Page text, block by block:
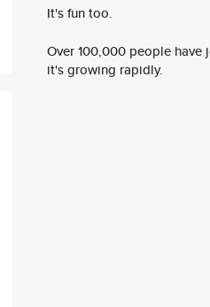
It's fun too.
Over 100,000 people
it's growing rapidly.